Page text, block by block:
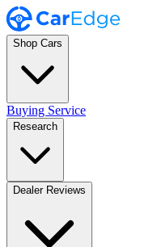
Shop Cars
Buying Service
Research
Dealer Reviews